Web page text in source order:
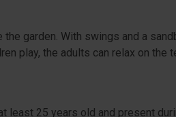
garden. With swings and a
play, the adults can relax on the
least 25 years old and present